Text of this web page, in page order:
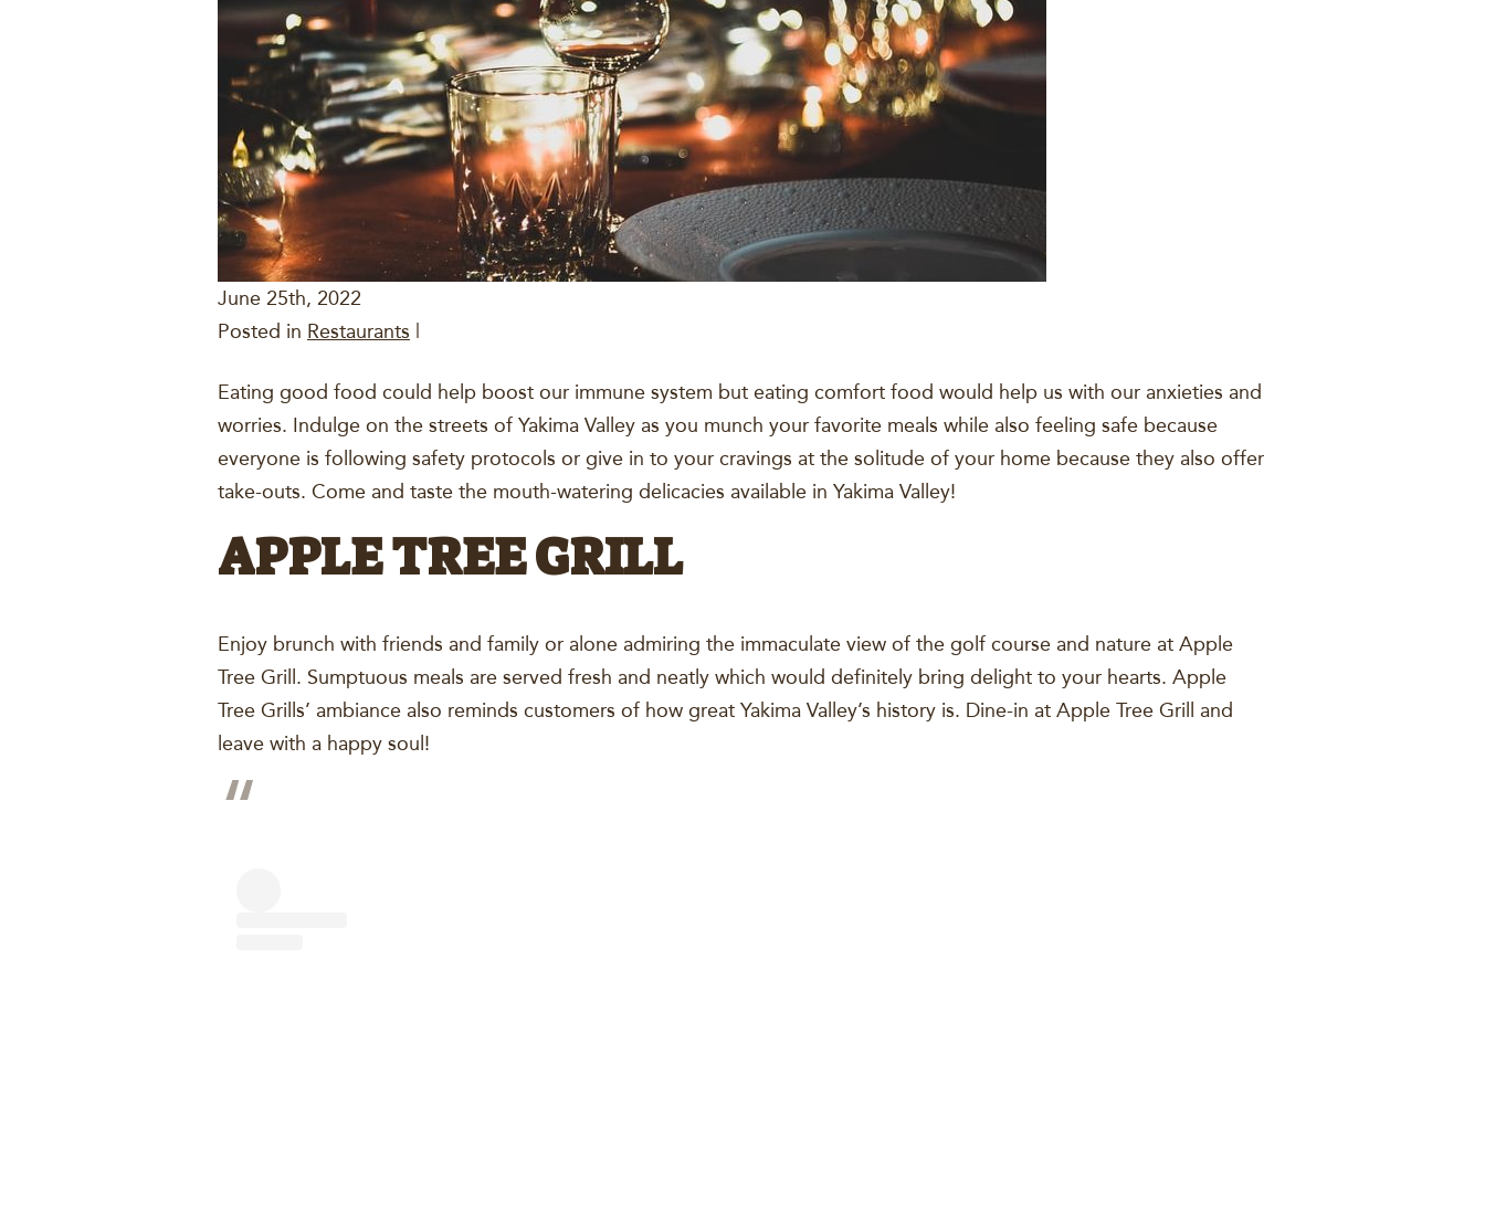
June 25th, 2022
Posted in Restaurants
Eating good food could help boost our immune system but eating comfort food would help us with our anxieties and
worries. Indulge on the streets of Yakima Valley as you munch your favorite meals while also feeling safe because
everyone is following safety protocols or give in to your cravings at the solitude of your home because they also offer
take-outs. Come and taste the mouth-watering delicacies available in Yakima Valley!
APPLE TREE GRILL
Enjoy brunch with friends and family or alone admiring the immaculate view of the golf course and nature at Apple
Tree Grill. Sumptuous meals are served fresh and neatly which would definitely bring delight to your hearts. Apple
Tree Grills’ ambiance also reminds customers of how great Yakima Valley’s history is. Dine-in at Apple Tree Grill and
leave with a happy soul!